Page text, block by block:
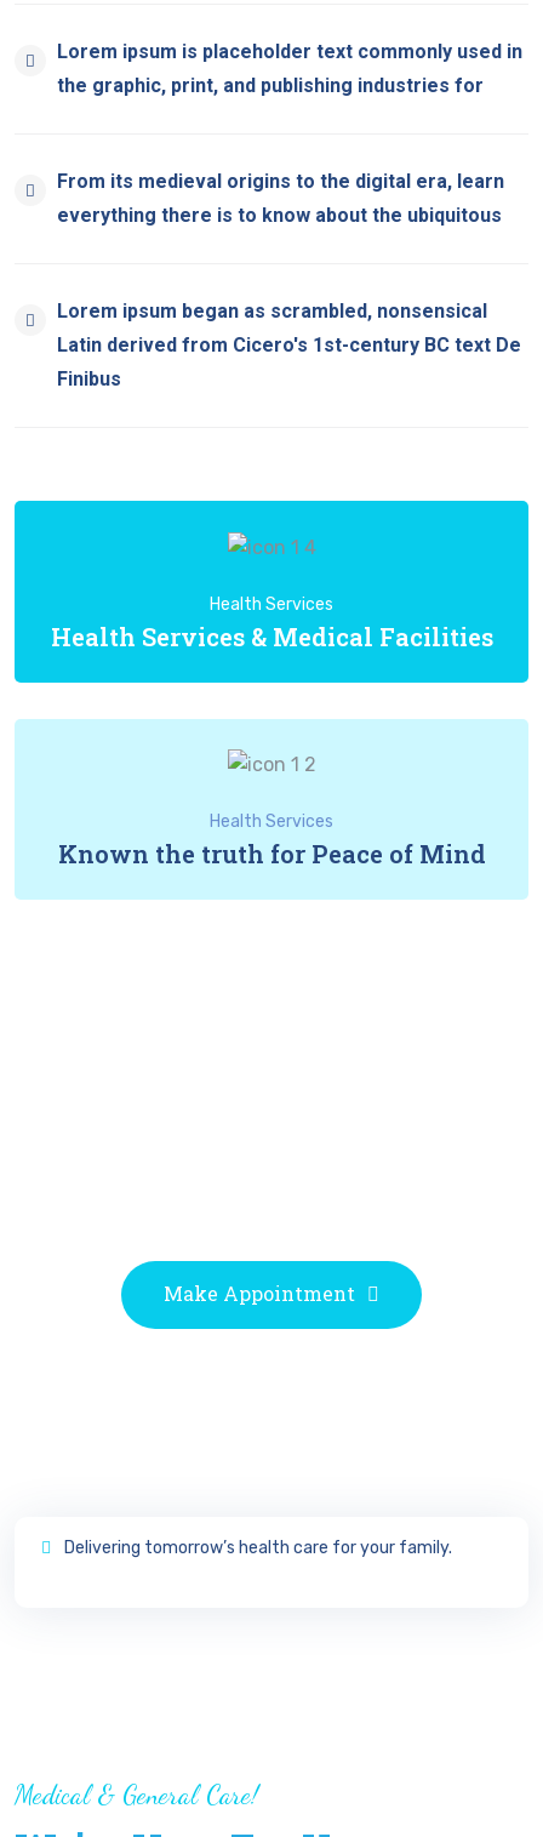
Lorem ipsum is placeholder text commonly used in
the graphic, print, and publishing industries for
From its medieval origins to the digital era, learn
everything there is to know about the ubiquitous
Lorem ipsum began as scrambled, nonsensical
Latin derived from Cicero's 1st-century BC text De
Finibus
Health Services
Health Services & Medical Facilities
Health Services
Known the truth for Peace of Mind
Make Appointment
Delivering tomorrow’s health care for your family.
Medical & General Care!